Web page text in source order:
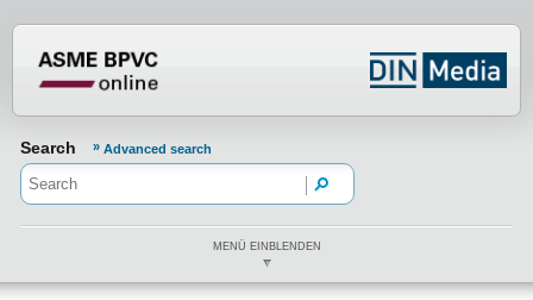
Search Advanced search
MENÜ EINBLENDEN